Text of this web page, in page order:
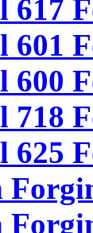
617
601
600
718
625